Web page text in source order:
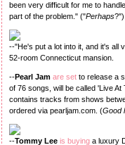
been very difficult for me to
part of the problem." ("Perhaps?")
--"He's put a lot into it, and it's all
52-room Connecticut mansion.
--Pearl Jam are set to release a
of 76 songs, will be called 'Live
contains tracks from shows
ordered via pearljam.com. (Good
--Tommy Lee is buying a luxury